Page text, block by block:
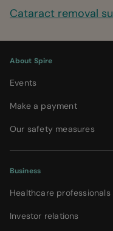
Cataract removal
About Spire
Events
Make a payment
Our safety measures
Business
Healthcare professionals
Investor relations